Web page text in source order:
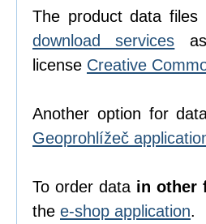
The product data files
download services
license Creative
Another option for
Geoprohlížeč
To order data in other
the e-shop application.